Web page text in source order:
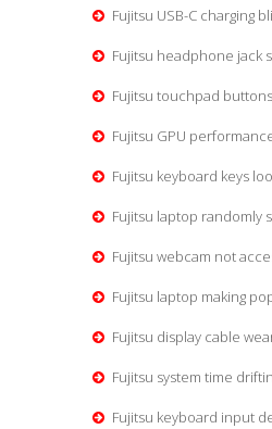
Fujitsu USB-C charging
Fujitsu headphone jack
Fujitsu touchpad
Fujitsu GPU
Fujitsu keyboard keys
Fujitsu laptop randomly
Fujitsu webcam not
Fujitsu laptop making
Fujitsu display cable
Fujitsu system time
Fujitsu keyboard input